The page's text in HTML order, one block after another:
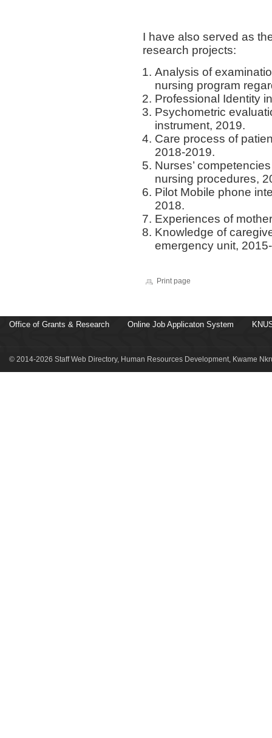
I have also served as
research projects:
Analysis of
nursing program
Professional Identity
Psychometric
instrument, 2019.
Care process of
2018-2019.
Nurses’
nursing procedures,
Pilot Mobile phone
2018.
Experiences of
Knowledge of
emergency unit,
Print page
Office of Grants & Research Online Job Applicaton System
© 2014-2026 Staff Web Directory, Human Resources Development, Kwame